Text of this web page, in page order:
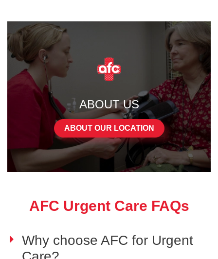
ABOUT US
ABOUT OUR LOCATION
AFC Urgent Care FAQs
Why choose AFC for Urgent